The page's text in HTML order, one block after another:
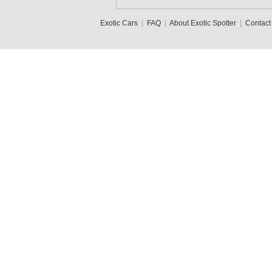
haro73
1 2
Exotic Cars| FAQ| About Exotic Spotter| Contact